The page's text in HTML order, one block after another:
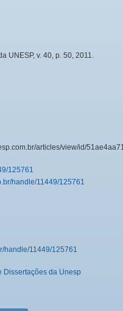
UNESP, v. 40, p. 50, 2011.
articles/view/id/
125761
handle/11449/125761
handle/11449/125761
Dissertações da Unesp